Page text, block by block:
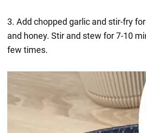
3. Add chopped garlic and stir-fry
and honey. Stir and stew for 7-10
few times.